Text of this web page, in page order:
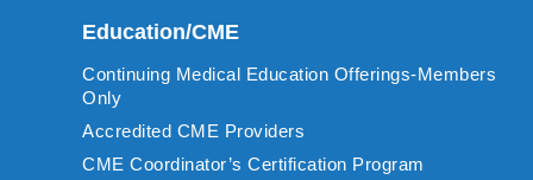
Education/CME
Continuing Medical Education Offerings-Members
Only
Accredited CME Providers
CME Coordinator’s Certification Program